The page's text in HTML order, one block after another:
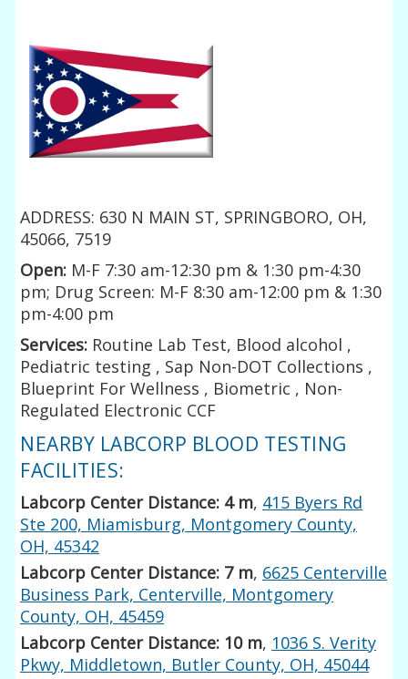
ADDRESS: 630 N MAIN ST, SPRINGBORO, OH,
45066, 7519
Open: M-F 7:30 am-12:30 pm & 1:30 pm-4:30
pm; Drug Screen: M-F 8:30 am-12:00 pm & 1:30
pm-4:00 pm
Services: Routine Lab Test, Blood alcohol ,
Pediatric testing , Sap Non-DOT Collections ,
Blueprint For Wellness , Biometric , Non-
Regulated Electronic CCF
NEARBY LABCORP BLOOD TESTING
FACILITIES:
Labcorp Center Distance: 4 m, 415 Byers Rd
Ste 200, Miamisburg, Montgomery County,
OH, 45342
Labcorp Center Distance: 7 m, 6625 Centerville
Business Park, Centerville, Montgomery
County, OH, 45459
Labcorp Center Distance: 10 m, 1036 S. Verity
Pkwy, Middletown, Butler County, OH, 45044